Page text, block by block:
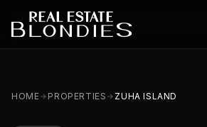
HOME PROPERTIES ZUHA ISLAND